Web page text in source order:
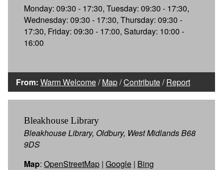
Monday: 09:30 - 17:30, Tuesday: 09:30 - 17:30,
Wednesday: 09:30 - 17:30, Thursday: 09:30 -
17:30, Friday: 09:30 - 17:00, Saturday: 10:00 -
16:00
From: Warm Welcome/Map/Contribute/Report
Bleakhouse Library
Bleakhouse Library, Oldbury, West Midlands B68
9DS
Map: OpenStreetMap | Google | Bing